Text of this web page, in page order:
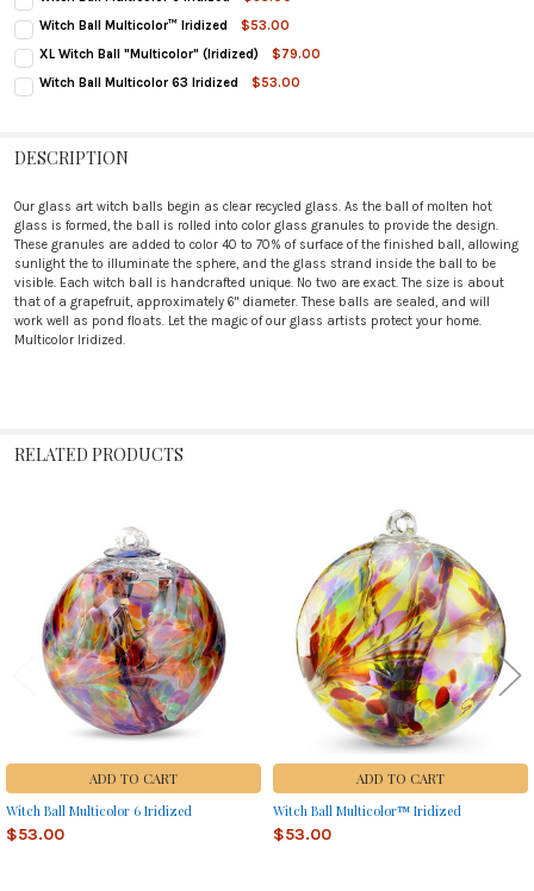
CURRENT
STOCK:
QUANTITY:
DECREASE QUANTITY OF WITCH BALL MULTICOLOR 6 IRIDIZED
INCREASE QUANTITY OF WITCH BALL MULTICOLOR 6 IRIDIZED
Witch Ball Multicolor™ Iridized $53.00
CURRENT
STOCK:
QUANTITY:
DECREASE QUANTITY OF WITCH BALL MULTICOLOR™ IRIDIZED
INCREASE QUANTITY OF WITCH BALL MULTICOLOR™ IRIDIZED
XL Witch Ball "Multicolor" (Iridized) $79.00
CURRENT
STOCK:
QUANTITY:
Witch Ball Multicolor 63 Iridized $53.00
CURRENT
QUANTITY:
DESCRIPTION
Our glass art witch balls begin as clear recycled glass. As the ball of molten hot
glass is formed, the ball is rolled into color glass granules to provide the design.
These granules are added to color 40 to 70% of surface of the finished ball, allowing
sunlight the to illuminate the sphere, and the glass strand inside the ball to be
visible. Each witch ball is handcrafted unique. No two are exact. The size is about
that of a grapefruit, approximately 6" diameter. These balls are sealed, and will
work well as pond floats. Let the magic of our glass artists protect your home.
Multicolor Iridized.
RELATED PRODUCTS
Products
ADD TO CART
Witch Ball Multicolor 6 Iridized
$53.00
ADD TO CART
Witch Ball Multicolor™ Iridized
$53.00